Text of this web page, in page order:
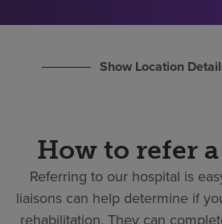
Show Location
How to refer
Referring to our hospital is
liaisons can help determine if
rehabilitation. They can